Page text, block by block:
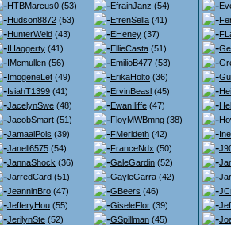
HTBMarcus0 (53)
Hudson8872 (53)
HunterWeid (43)
IHaggerty (41)
IMcmullen (56)
ImogeneLet (49)
IsiahT1399 (41)
JacelynSwe (48)
JacobSmart (51)
JamaalPols (39)
Janell6575 (54)
JannaShock (36)
JarredCard (51)
JeanninBro (47)
JefferyHou (55)
JerilynSte (52)
EfrainJanz (54)
EfrenSella (41)
EHeney (37)
EllieCasta (51)
EmilioB477 (53)
ErikaHolto (36)
ErvinBeasl (45)
EwanIliffe (47)
FloyMWBmng (38)
FMerideth (42)
FranceNdx (50)
GaleGardin (52)
GayleGarra (42)
GBeers (46)
GiseleFlor (39)
GSpillman (45)